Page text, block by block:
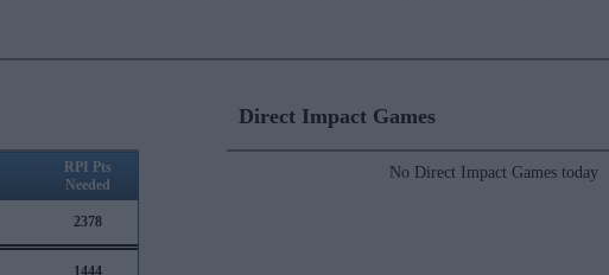
RPI Pts
Needed
2378
1444
Direct Impact Games
No Direct Impact Games today